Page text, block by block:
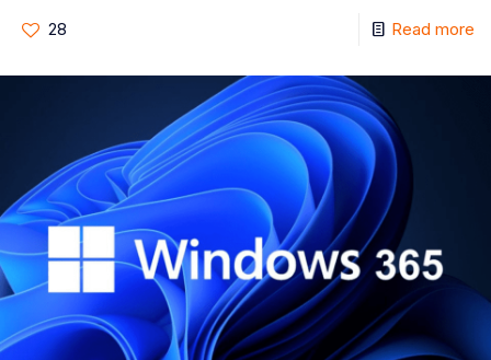
28 Read more